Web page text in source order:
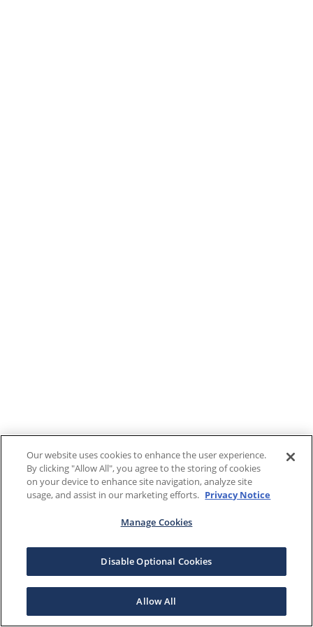
Our website uses cookies to enhance the user experience.
By clicking "Allow All", you agree to the storing of cookies
on your device to enhance site navigation, analyze site
usage, and assist in our marketing efforts. Privacy Notice
Manage Cookies
Disable Optional Cookies
Allow All